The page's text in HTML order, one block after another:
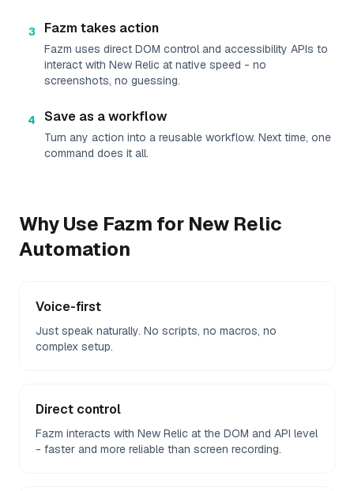
3 Fazm takes action
Fazm uses direct DOM control and accessibility APIs to
interact with New Relic at native speed - no
screenshots, no guessing.
4 Save as a workflow
Turn any action into a reusable workflow. Next time, one
command does it all.
Why Use Fazm for New Relic
Automation
Voice-first
Just speak naturally. No scripts, no macros, no
complex setup.
Direct control
Fazm interacts with New Relic at the DOM and API level
- faster and more reliable than screen recording.